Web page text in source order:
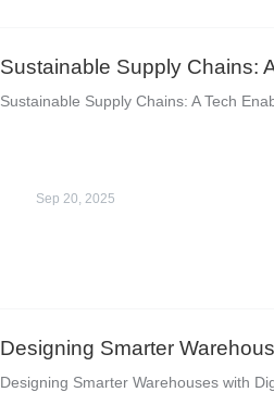
Sustainable Supply Chains:
Sustainable Supply Chains: A Tech
Sep 20, 2025
Designing Smarter
Designing Smarter Warehouses with